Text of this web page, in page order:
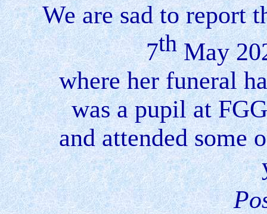
We are sad to report
7thMay
where her funeral
was a pupil at
and attended some